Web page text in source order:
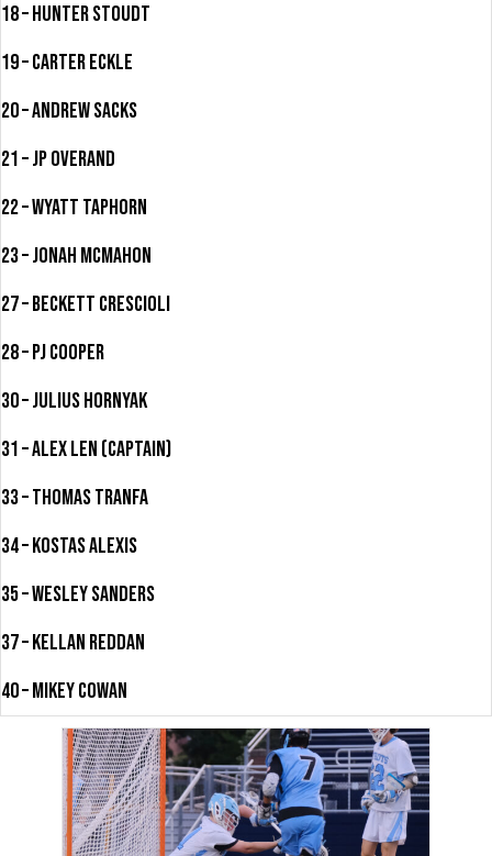
18 – Hunter Stoudt
19 – Carter Eckle
20 – Andrew Sacks
21 – JP Overand
22 – Wyatt Taphorn
23 – Jonah McMahon
27 – Beckett Crescioli
28 – PJ Cooper
30 – Julius Hornyak
31 – Alex Len (Captain)
33 – Thomas Tranfa
34 – Kostas Alexis
35 – Wesley Sanders
37 – Kellan Reddan
40 – Mikey Cowan